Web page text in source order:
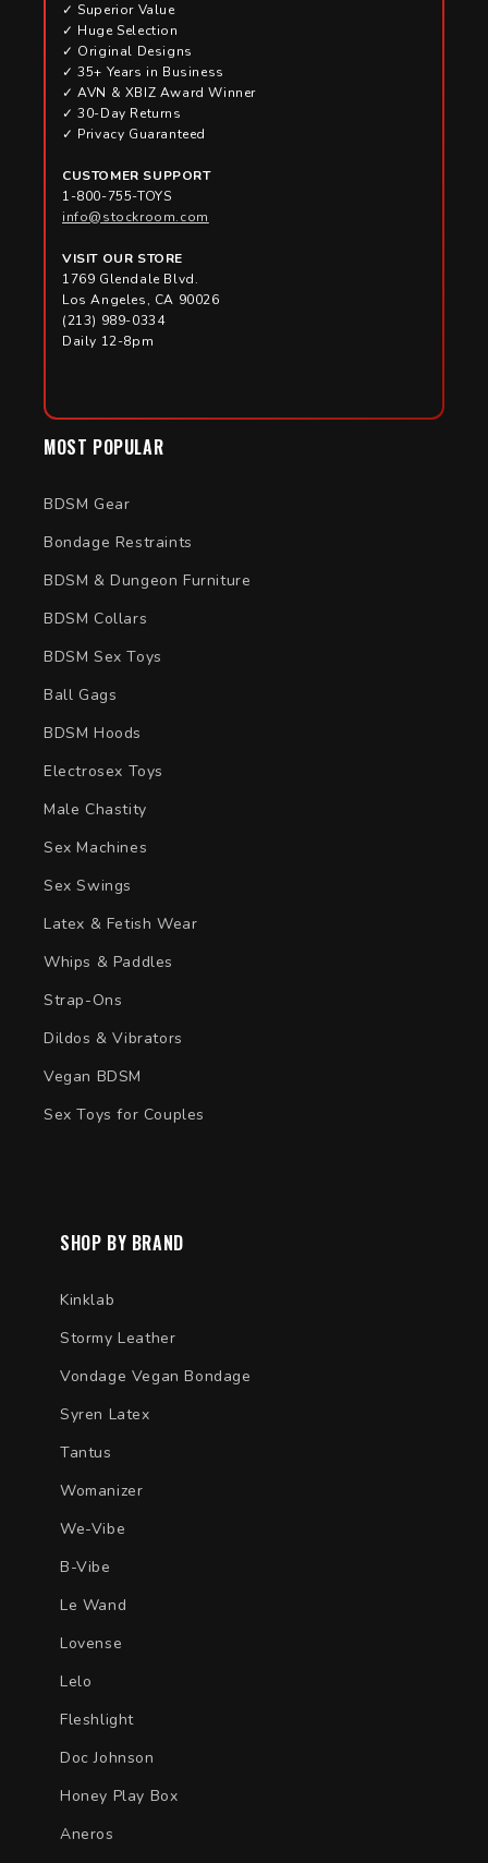
MOST POPULAR
BDSM Gear
Bondage Restraints
BDSM & Dungeon Furniture
BDSM Collars
BDSM Sex Toys
Ball Gags
BDSM Hoods
Electrosex Toys
Male Chastity
Sex Machines
Sex Swings
Latex & Fetish Wear
Whips & Paddles
Strap-Ons
Dildos & Vibrators
Vegan BDSM
Sex Toys for Couples
SHOP BY BRAND
Kinklab
Stormy Leather
Vondage Vegan Bondage
Syren Latex
Tantus
Womanizer
We-Vibe
B-Vibe
Le Wand
Lovense
Lelo
Fleshlight
Doc Johnson
Honey Play Box
Aneros
✓ Superior Value
✓ Huge Selection
✓ Original Designs
✓ 35+ Years in Business
✓ AVN & XBIZ Award Winner
✓ 30-Day Returns
✓ Privacy Guaranteed
CUSTOMER SUPPORT
1-800-755-TOYS
info@stockroom.com
VISIT OUR STORE
1769 Glendale Blvd.
Los Angeles, CA 90026
(213) 989-0334
Daily 12-8pm